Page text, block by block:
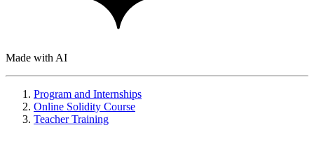
Made with AI
Program and Internships
Online Solidity Course
Teacher Training